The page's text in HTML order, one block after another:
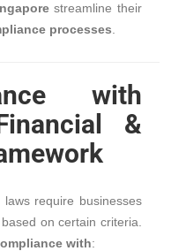
streamline their
processes
with
&
laws require businesses
based on certain criteria.
with: